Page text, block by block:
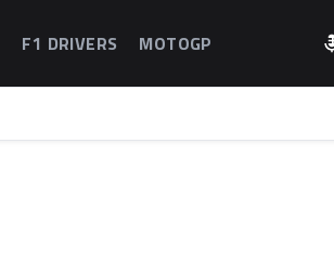
F1 DRIVERS MOTOGP